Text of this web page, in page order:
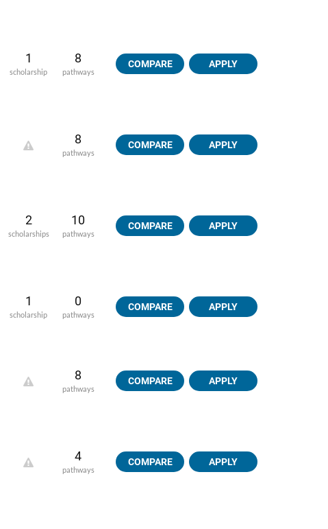
1
scholarship
8
pathways
COMPARE APPLY
8
pathways
COMPARE APPLY
2
scholarships
10
pathways
COMPARE APPLY
1
scholarship
0
pathways
COMPARE APPLY
8
pathways
COMPARE APPLY
4
pathways
COMPARE APPLY